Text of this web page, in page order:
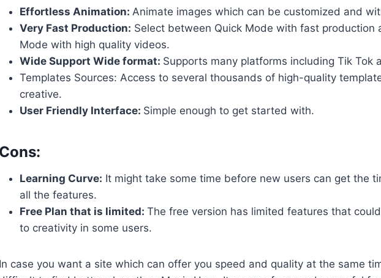
Effortless Animation: Animate images which can be customized and
Very Fast Production: Select between Quick Mode with fast production
Mode with high quality videos.
Wide Support Wide format: Supports many platforms including Tik Tok
Templates Sources: Access to several thousands of high-quality
creative.
User Friendly Interface: Simple enough to get started with.
Cons:
Learning Curve: It might take some time before new users can get the
all the features.
Free Plan that is limited: The free version has limited features that
to creativity in some users.
In case you want a site which can offer you speed and quality at the same